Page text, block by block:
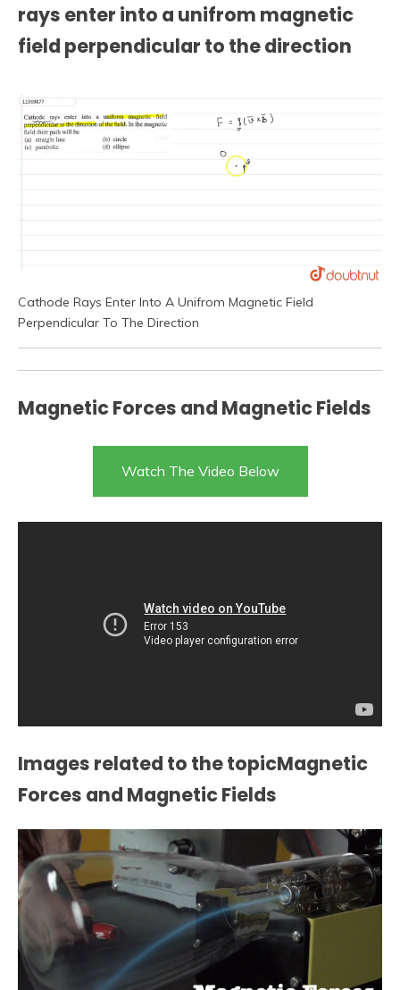
rays enter into a unifrom magnetic
field perpendicular to the direction
Cathode Rays Enter Into A Unifrom Magnetic Field
Perpendicular To The Direction
Magnetic Forces and Magnetic Fields
Watch The Video Below
Images related to the topicMagnetic
Forces and Magnetic Fields